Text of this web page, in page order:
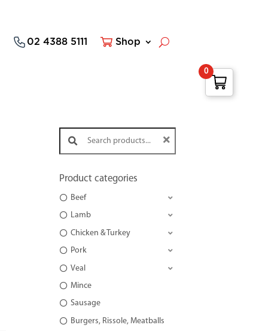
02 4388 5111 Shop
Search products:
Product categories
Beef
Lamb
Chicken & Turkey
Pork
Veal
Mince
Sausage
Burgers, Rissole, Meatballs
0